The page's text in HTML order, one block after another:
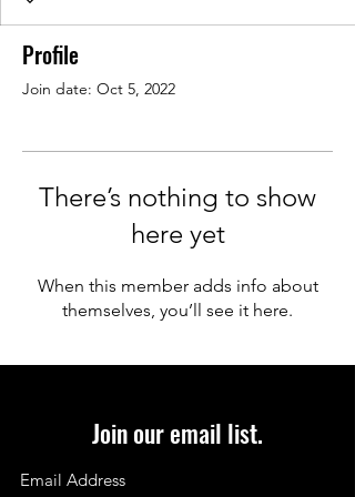
Profile
Join date: Oct 5, 2022
There’s nothing to show
here yet
When this member adds info about
themselves, you’ll see it here.
Join our email list.